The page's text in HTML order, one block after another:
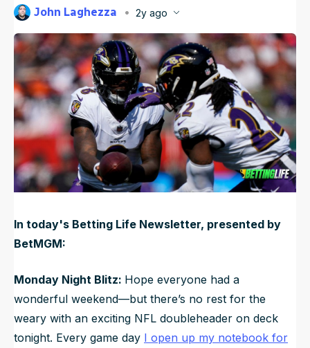
NFL Draft Guide
2026 Draft Guide
Big Board
Mock Drafts
Rookie Super Model
Newsletter
Tools
Guillotine
Data
John Laghezza
2y ago
UpdatedJun 21, 2025, 10:51 PMET
In today's Betting Life Newsletter, presented by
BetMGM:
Monday Night Blitz: Hope everyone had a
wonderful weekend—but there’s no rest for the
weary with an exciting NFL doubleheader on deck
tonight. Every game day I open up my notebook for